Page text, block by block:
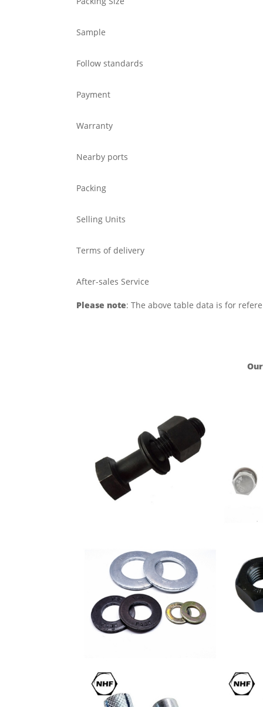
Sample
Follow standards
Payment
Warranty
Nearby ports
Packing
Selling Units
Terms of delivery
After-sales Service
Please note: The above table data is for